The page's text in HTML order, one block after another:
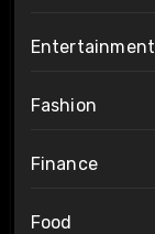
Entertainment
Fashion
Finance
Food